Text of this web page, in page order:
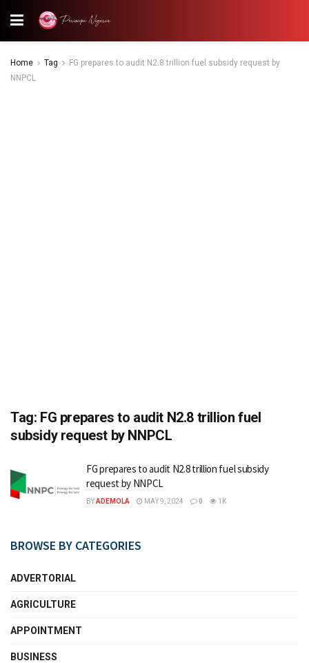
Home Tag
FG prepares to audit N2.8 trillion fuel subsidy request by
NNPCL
Tag: FG prepares to audit N2.8 trillion fuel
subsidy request by NNPCL
FG prepares to audit N2.8 trillion fuel subsidy
request by NNPCL
BYADEMOLA MAY 9, 2024 0 1K
BROWSE BY CATEGORIES
ADVERTORIAL
AGRICULTURE
APPOINTMENT
BUSINESS